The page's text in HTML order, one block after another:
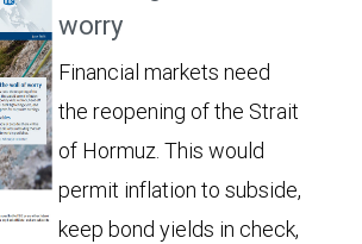
worry
Financial markets need
the reopening of the Strait
of Hormuz. This would
permit inflation to subside,
keep bond yields in check,